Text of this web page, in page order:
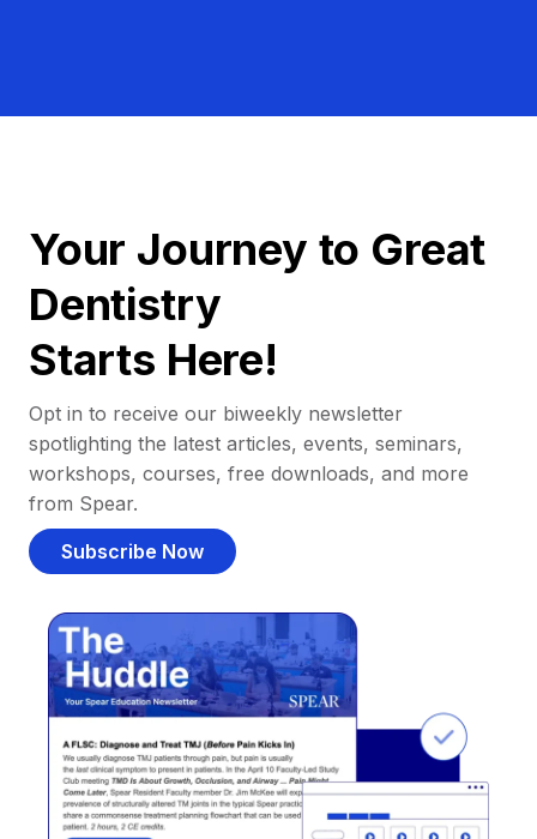
Your Journey to Great
Dentistry
Starts Here!
Opt in to receive our biweekly newsletter
spotlighting the latest articles, events, seminars,
workshops, courses, free downloads, and more
from Spear.
Subscribe Now